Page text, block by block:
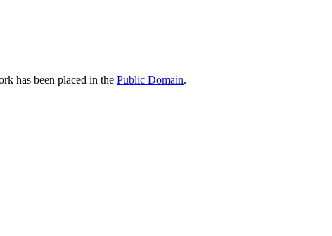
has been placed in the Public Domain.